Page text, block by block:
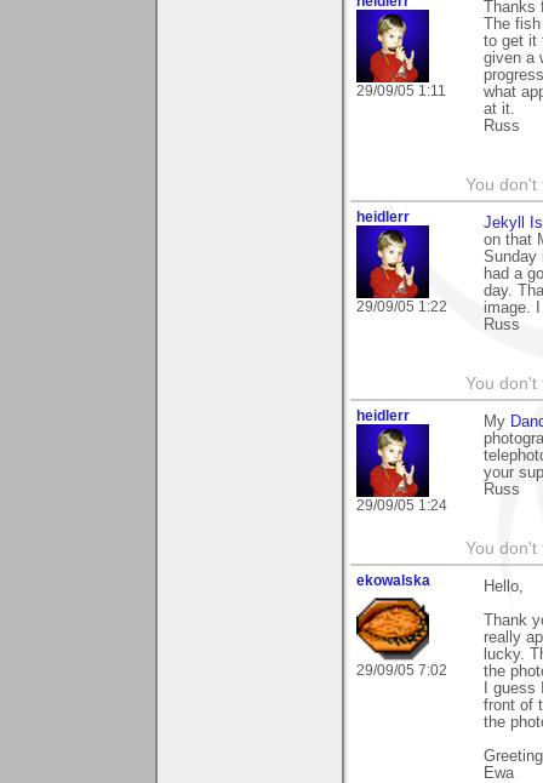
29/09/05 1:11
Thanks
The
to get it
given a
what
at it.
Russ
You don't
heidlerr
29/09/05 1:22
Jekyll
on that
Sunday
had a
day.
image.
Russ
You don't
heidlerr
29/09/05 1:24
My
your
Russ
You don't
ekowalska
29/09/05 7:02
Hello,
Thank
really
lucky.
the
I
front of
the
Ewa